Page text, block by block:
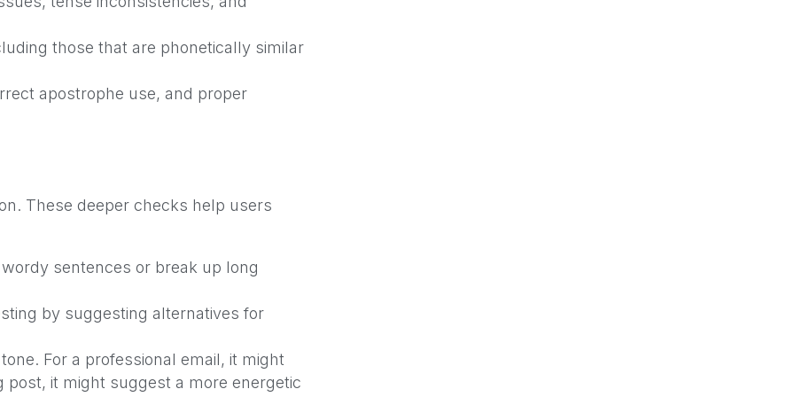
those that are phonetically similar
apostrophe use, and proper
These deeper checks help users
sentences or break up long
by suggesting alternatives for
For a professional email, it might
it might suggest a more energetic